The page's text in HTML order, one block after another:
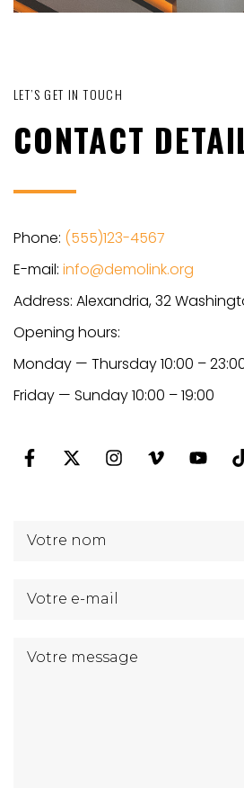
LET’S GET IN TOUCH
CONTACT
Phone: (555)123-4567
E-mail: info@demolink.org
Address: Alexandria, 32
Opening hours:
Monday — Thursday 10:00 –
Friday — Sunday 10:00 – 19:00